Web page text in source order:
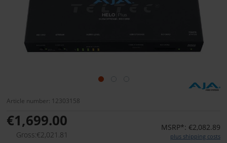
Article number: 12303158
€1,699.00
Gross:€2,021.81
MSRP*: €2,082.89
plus shipping costs